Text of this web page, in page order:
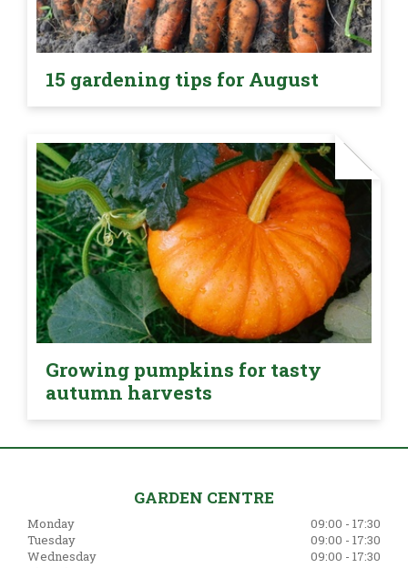
15 gardening tips for August
Growing pumpkins for tasty
autumn harvests
GARDEN CENTRE
Monday
09:00 - 17:30
Tuesday
09:00 - 17:30
Wednesday
09:00 - 17:30